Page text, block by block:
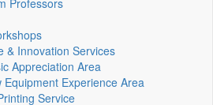
Professors
& Innovation Services
Appreciation Area
Equipment Experience Area
Service